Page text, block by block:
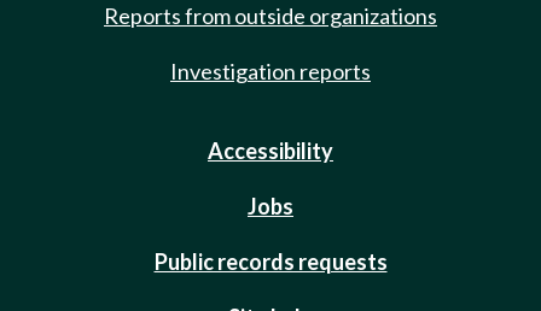
Reports from outside organizations
Investigation reports
Accessibility
Jobs
Public records requests